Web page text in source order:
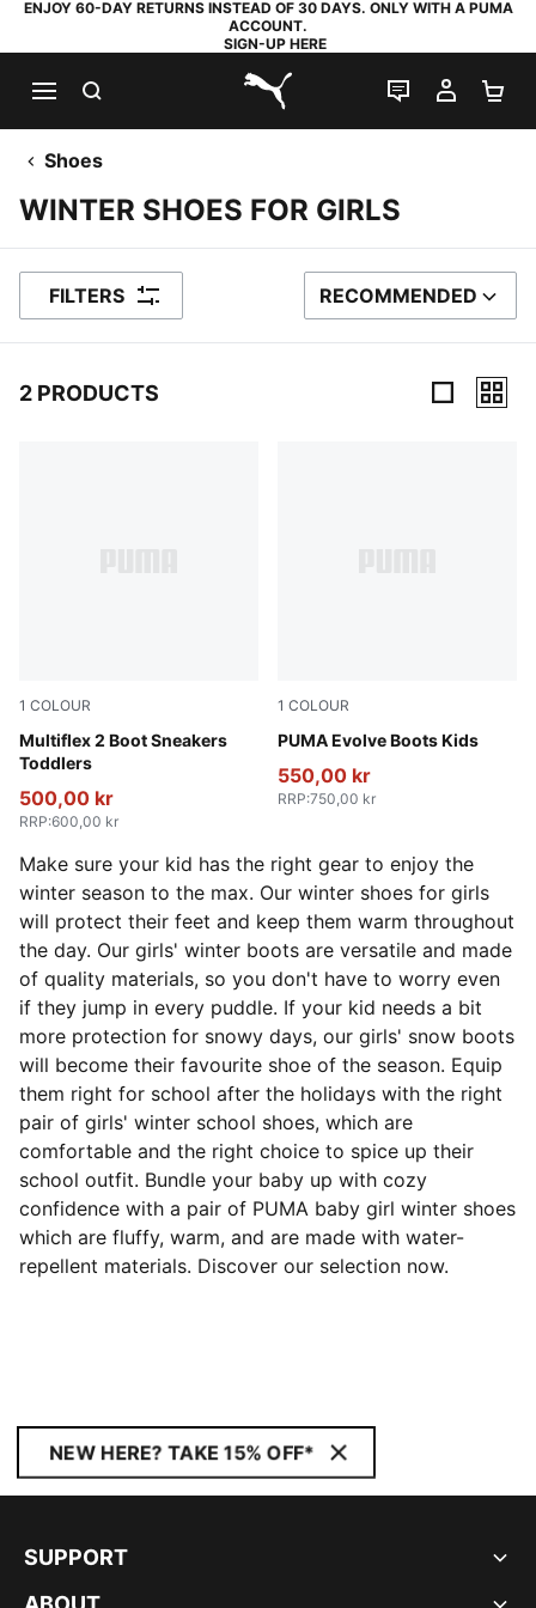
ENJOY 60-DAY RETURNS INSTEAD OF 30 DAYS. ONLY WITH A PUMA
ACCOUNT.
SIGN-UP HERE
PUMA.com
LIVE CHAT
MY
Shoes
WINTER SHOES FOR GIRLS
FILTERS SORT BY
RECOMMENDED
2 PRODUCTS
1 COLOUR
Multiflex 2 Boot Sneakers
Toddlers
Mauve Mist-Warm White-Plum Jam
500,00 kr
RRP:600,00 kr
1 COLOUR
PUMA Evolve Boots Kids
PUMA Olive-PUMA Black-
550,00 kr
RRP:750,00 kr
Make sure your kid has the right gear to enjoy the
winter season to the max. Our winter shoes for girls
will protect their feet and keep them warm throughout
the day. Our girls' winter boots are versatile and made
of quality materials, so you don't have to worry even
if they jump in every puddle. If your kid needs a bit
more protection for snowy days, our girls' snow boots
will become their favourite shoe of the season. Equip
them right for school after the holidays with the right
pair of girls' winter school shoes, which are
comfortable and the right choice to spice up their
school outfit. Bundle your baby up with cozy
confidence with a pair of PUMA baby girl winter shoes
which are fluffy, warm, and are made with water-
repellent materials. Discover our selection now.
NEW HERE? TAKE 15% OFF*
SUPPORT